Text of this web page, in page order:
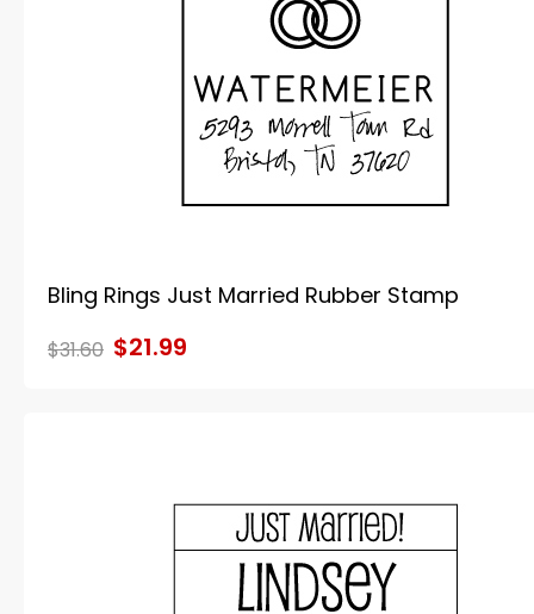
Bling Rings Just Married Rubber Stamp
$31.60 $21.99